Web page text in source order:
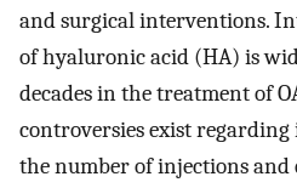
and surgical interventions.
of hyaluronic acid (HA) is
decades in the treatment of
controversies exist regarding
the number of injections and